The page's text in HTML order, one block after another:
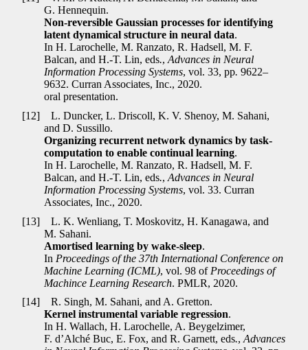
G. Hennequin.
Non-reversible Gaussian processes for identifying
latent dynamical structure in neural data.
In H. Larochelle, M. Ranzato, R. Hadsell, M. F.
Balcan, and H.-T. Lin, eds.,Advances in Neural
Information Processing Systems, vol. 33, pp.9622–
9632. Curran Associates, Inc., 2020.
oral presentation.
[12]
L. Duncker, L. Driscoll, K. V. Shenoy, M. Sahani,
and D. Sussillo.
Organizing recurrent network dynamics by task-
computation to enable continual learning.
In H. Larochelle, M. Ranzato, R. Hadsell, M. F.
Balcan, and H.-T. Lin, eds.,Advances in Neural
Information Processing Systems, vol. 33. Curran
Associates, Inc., 2020.
[13]
L. K. Wenliang, T. Moskovitz, H. Kanagawa, and
M. Sahani.
Amortised learning by wake-sleep.
In Proceedings of the 37th International Conference on
Machine Learning (ICML), vol. 98 of Proceedings of
Machince Learning Research. PMLR, 2020.
[14]
R. Singh, M. Sahani, and A. Gretton.
Kernel instrumental variable regression.
In H. Wallach, H. Larochelle, A. Beygelzimer,
F. d’Alché Buc, E. Fox, and R. Garnett, eds.,Advances